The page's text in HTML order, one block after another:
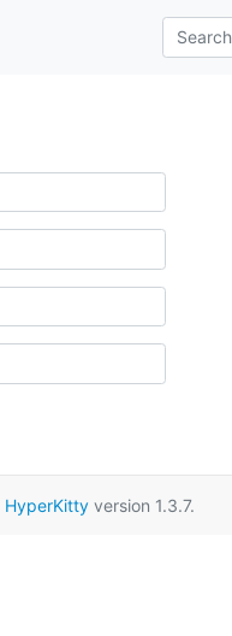
HyperKittyversion 1.3.7.